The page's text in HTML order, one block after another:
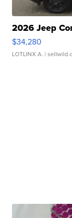
2026 Jeep
$34,280
LOTLINX A. |